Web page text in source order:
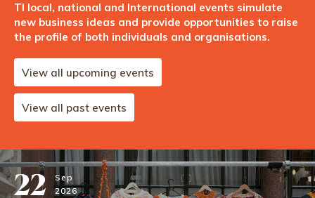
TI local, national and International events simulate
new business ideas and provide opportunities to raise
the profile of both individuals and organisations.
View all upcoming events
View all past events
22
Sep
2026